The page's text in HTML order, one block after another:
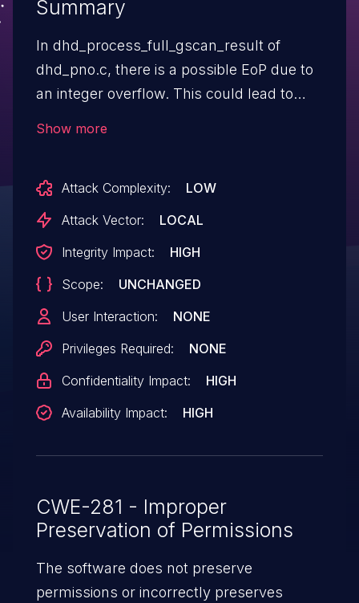
Summary
In dhd_process_full_gscan_result of
dhd_pno.c, there is a possible EoP due to
an integer overflow. This could lead to
for exploitation.
Show more
Attack Complexity:
LOW
Attack Vector:
LOCAL
Integrity Impact:
HIGH
Scope:
UNCHANGED
User Interaction:
NONE
Privileges Required:
NONE
Confidentiality Impact:
HIGH
Availability Impact:
HIGH
CWE-281 - Improper
Preservation of Permissions
The software does not preserve
permissions or incorrectly preserves